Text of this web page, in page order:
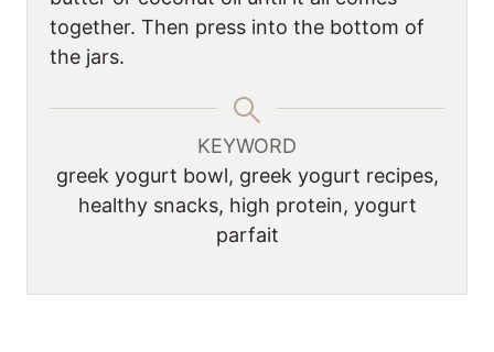
together. Then press into the bottom of
the jars.
KEYWORD
greek yogurt bowl, greek yogurt recipes,
healthy snacks, high protein, yogurt
parfait